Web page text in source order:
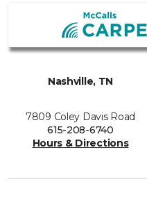
Nashville, TN
7809 Coley Davis Road
615-208-6740
Hours & Directions